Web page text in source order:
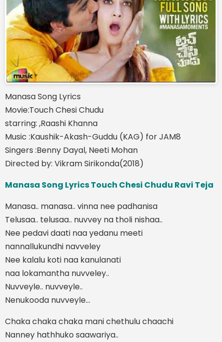
Manasa Song Lyrics
Movie:Touch Chesi Chudu
starring: ,Raashi Khanna
Music :Kaushik-Akash-Guddu (KAG) for JAM8
Singers :Benny Dayal, Neeti Mohan
Directed by: Vikram Sirikonda(2018)
Manasa Song Lyrics Touch Chesi Chudu Ravi Teja
Manasa.. manasa.. vinna nee padhanisa
Telusaa.. telusaa.. nuvvey na tholi nishaa..
Nee pedavi daati naa yedanu meeti
nannallukundhi navveley
Nee kalalu koti naa kanulanati
naa lokamantha nuvveley..
Nuvveyle.. nuvveyle..
Nenukooda nuvveyle...
Chaka chaka chaka mani chethulu chaachi
Nanney hathhuko saawariya..